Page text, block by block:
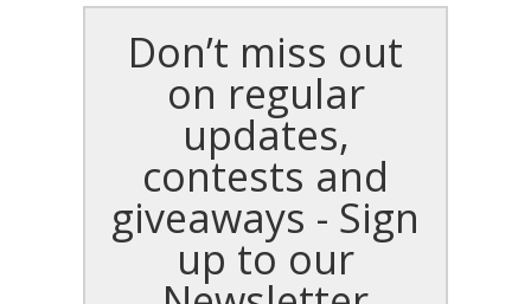
Don’t miss out
on regular
updates,
contests and
giveaways - Sign
up to our